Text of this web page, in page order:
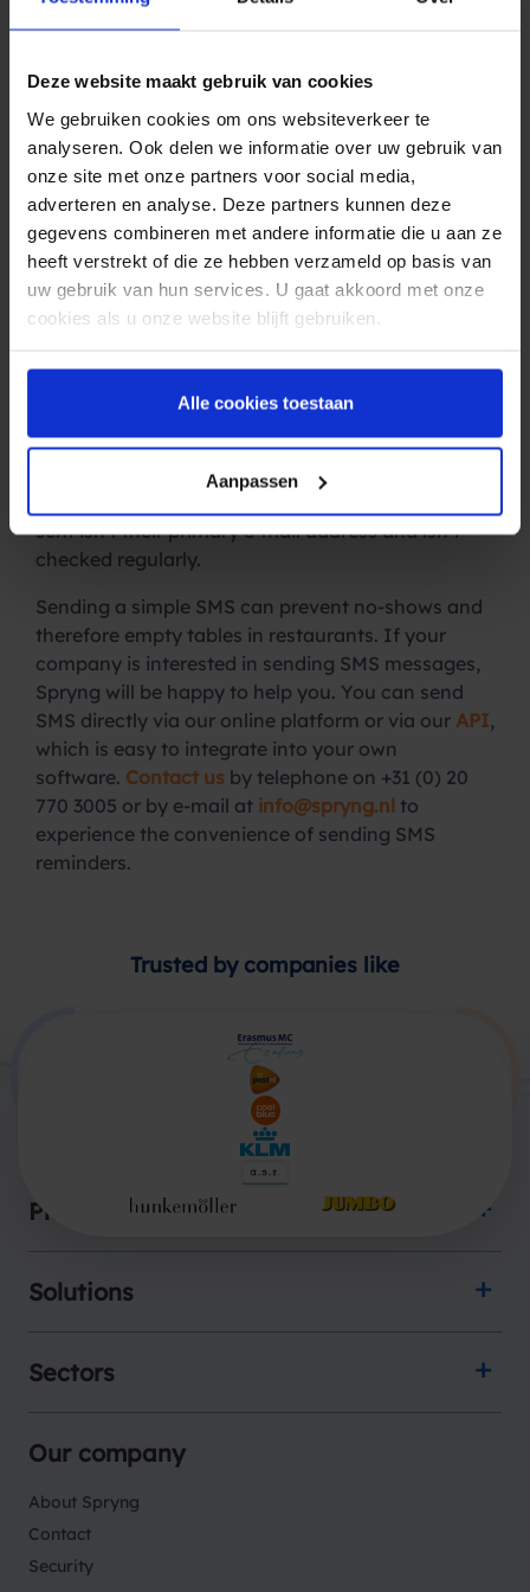
Deze website maakt gebruik van cookies
We gebruiken cookies om ons websiteverkeer te
analyseren. Ook delen we informatie over uw gebruik van
onze site met onze partners voor social media,
adverteren en analyse. Deze partners kunnen deze
gegevens combineren met andere informatie die u aan ze
heeft verstrekt of die ze hebben verzameld op basis van
uw gebruik van hun services. U gaat akkoord met onze
cookies als u onze website blijft gebruiken.
Alle cookies toestaan
Aanpassen
details and by sending them a reservation
engaged with their reservation. Due to this
interaction customers become more aware of
their reservation. They will show up more often or
cancel the reservation in advance if they can’t
make it.
SMS reminder
Sending out anSMS reminderalso has many
advantages when compared to a reminder via e-
20% of e-mails are opened, whilst the open rate
for SMS is 98%. In addition to that there is a risk
that e-mails may end up in a customers spam box
sent isn’t their primary e-mail address and isn’t
checked regularly.
Sending a simple SMS can prevent no-shows and
therefore empty tables in restaurants. If your
company is interested in sending SMS messages,
Spryng will be happy to help you. You can send
SMS directly via our online platform or via our API,
which is easy to integrate into your own
software. Contact us by telephone on +31 (0) 20
770 3005 or by e-mail at info@spryng.nl to
experience the convenience of sending SMS
reminders.
Trusted by companies like
Products
Solutions
Sectors
Our company
About Spryng
Contact
Security